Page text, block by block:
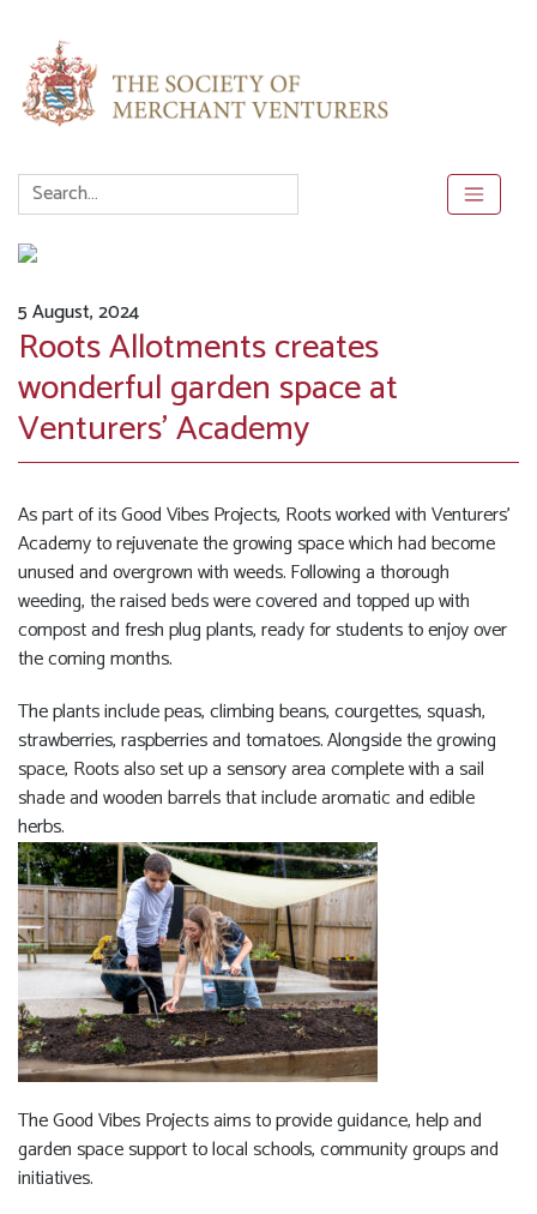
5 August, 2024
Roots Allotments creates
wonderful garden space at
Venturers’ Academy
As part of its Good Vibes Projects, Roots worked with Venturers’
Academy to rejuvenate the growing space which had become
unused and overgrown with weeds. Following a thorough
weeding, the raised beds were covered and topped up with
compost and fresh plug plants, ready for students to enjoy over
the coming months.
The plants include peas, climbing beans, courgettes, squash,
strawberries, raspberries and tomatoes. Alongside the growing
space, Roots also set up a sensory area complete with a sail
shade and wooden barrels that include aromatic and edible
herbs.
The Good Vibes Projects aims to provide guidance, help and
garden space support to local schools, community groups and
initiatives.